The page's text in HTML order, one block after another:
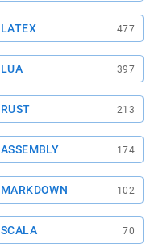
LATEX 477
LUA 397
RUST 213
ASSEMBLY 174
MARKDOWN 102
SCALA 70